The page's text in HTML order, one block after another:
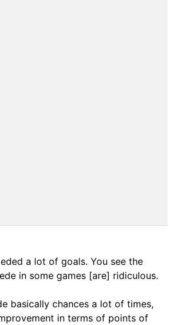
a lot of goals. You see the
in some games [are] ridiculous.
basically chances a lot of times,
in terms of points of